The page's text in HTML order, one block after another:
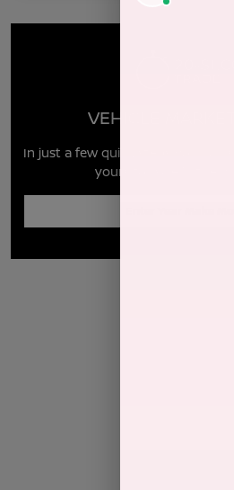
VEHICLE
In just a few quick steps you can
yours for sale in the